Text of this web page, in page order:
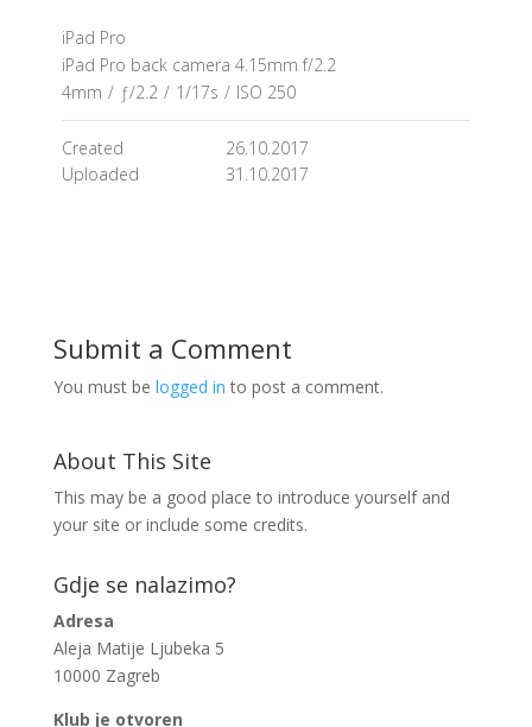
iPad Pro
iPad Pro back camera 4.15mm f/2.2
4mm / ƒ/2.2 / 1/17s / ISO 250
Created
26.10.2017
Uploaded
31.10.2017
Submit a Comment
You must be logged in to post a comment.
About This Site
This may be a good place to introduce yourself and
your site or include some credits.
Gdje se nalazimo?
Adresa
Aleja Matije Ljubeka 5
10000 Zagreb
Klub je otvoren